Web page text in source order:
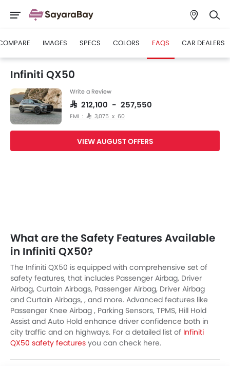
IMAGES SPECS COLORS FAQS CAR DEALERS
Infiniti QX50
Write a Review
SAR 212,100 - 257,550
EMI : SAR 3,075 x 60
VIEW AUGUST OFFERS
What are the Safety Features Available
in Infiniti QX50?
The Infiniti QX50 is equipped with comprehensive set of
safety features, that includes Passenger Airbag, Driver
Airbag, Curtain Airbags, Passenger Airbag, Driver Airbag
and Curtain Airbags, , and more. Advanced features like
Passenger Knee Airbag , Parking Sensors, TPMS, Hill Hold
Assist and Auto Hold enhance driver confidence both in
city traffic and on highways. For a detailed list of Infiniti
QX50 safety features you can check here.